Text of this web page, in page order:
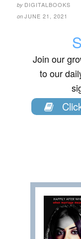
by DIGITALBOOKS
on JUNE 21, 2021
Join our
to our